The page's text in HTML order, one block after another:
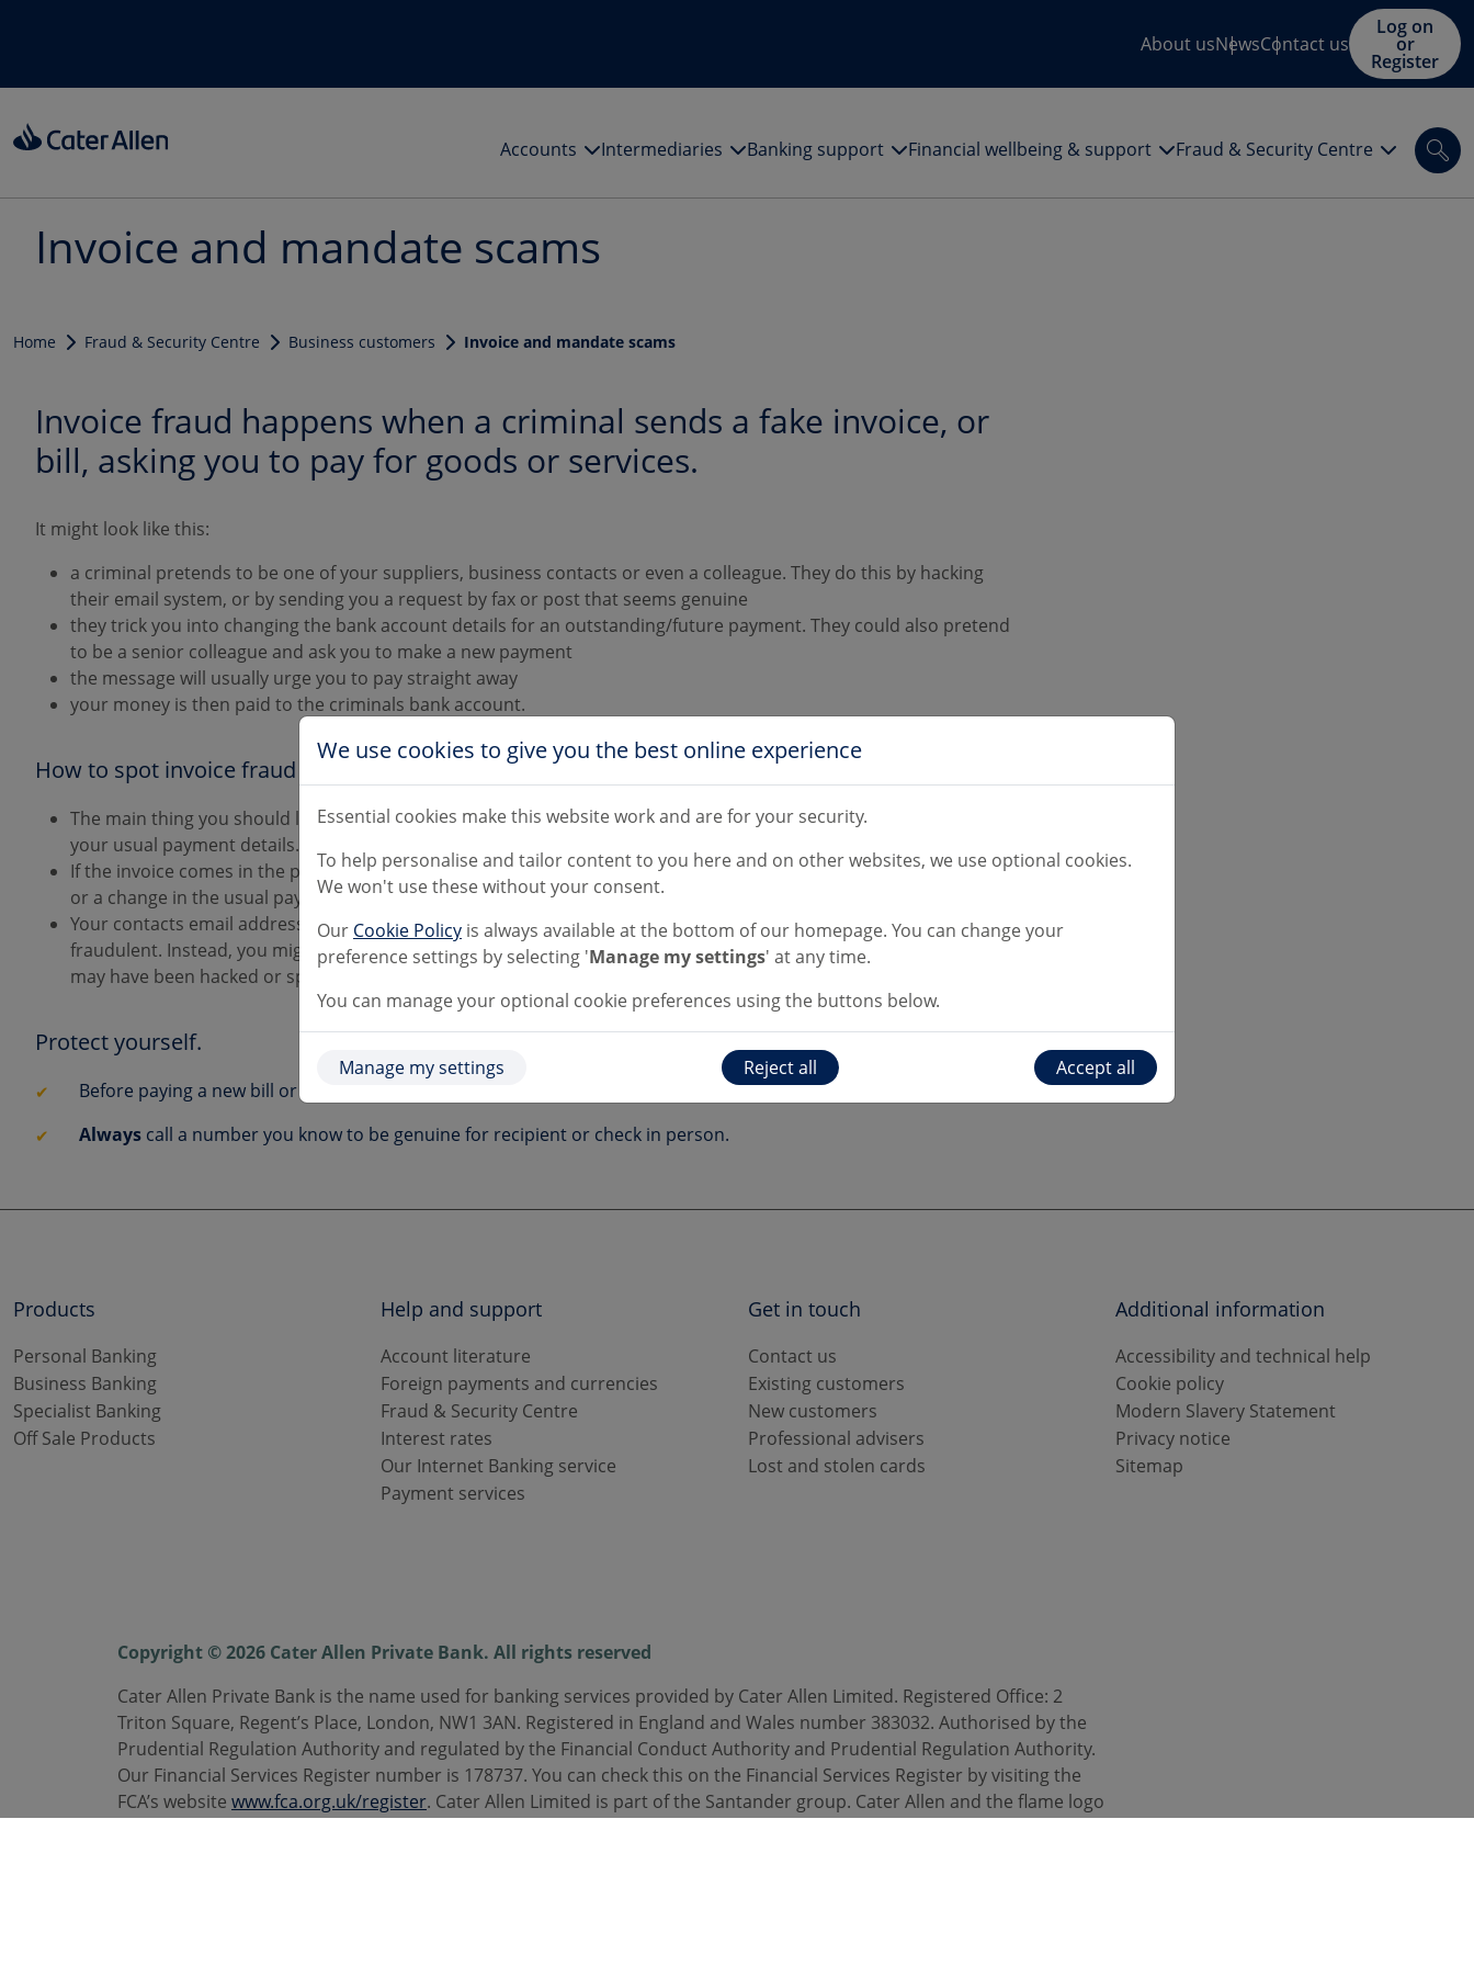
About usNewsContact us
Log on
or
Register
Accounts Intermediaries Banking support Financial wellbeing & support Fraud & Security Centre
Invoice and mandate scams
Home Fraud & Security Centre Business customers Invoice and mandate scams
Invoice fraud happens when a criminal sends a fake invoice, or
bill, asking you to pay for goods or services.
It might look like this:
a criminal pretends to be one of your suppliers, business contacts or even a colleague. They do this by hacking
their email system, or by sending you a request by fax or post that seems genuine
they trick you into changing the bank account details for an outstanding/future payment. They could also pretend
to be a senior colleague and ask you to make a new payment
the message will usually urge you to pay straight away
your money is then paid to the criminals bank account.
How to spot invoice fraud
The main thing you should look out for, is unusual grammar and spelling mistakes. Also any requests to change
your usual payment details.
If the invoice comes in the post on headed paper, look out for minor discrepancies. This could be a change in font
or a change in the usual payment details.
Your contacts email address may be altered very slightly to give the impression that it’s correct, but it is in fact
fraudulent. Instead, you might receive an email directly from someone you've dealt with before, but their account
may have been hacked or spoofed.
Protect yourself.
Before paying a new bill or changing existing details make sure you confirm the payment request is genuine.
Always call a number you know to be genuine for recipient or check in person.
Products
Personal Banking
Business Banking
Specialist Banking
Off Sale Products
Help and support
Account literature
Foreign payments and currencies
Fraud & Security Centre
Interest rates
Our Internet Banking service
Payment services
Get in touch
Contact us
Existing customers
New customers
Professional advisers
Lost and stolen cards
Additional information
Accessibility and technical help
Cookie policy
Modern Slavery Statement
Privacy notice
Sitemap
Copyright © 2026 Cater Allen Private Bank. All rights reserved
Cater Allen Private Bank is the name used for banking services provided by Cater Allen Limited. Registered Office: 2
Triton Square, Regent’s Place, London, NW1 3AN. Registered in England and Wales number 383032. Authorised by the
Prudential Regulation Authority and regulated by the Financial Conduct Authority and Prudential Regulation Authority.
Our Financial Services Register number is 178737. You can check this on the Financial Services Register by visiting the
FCA’s website www.fca.org.uk/register. Cater Allen Limited is part of the Santander group. Cater Allen and the flame logo
We use cookies to give you the best online experience
Essential cookies make this website work and are for your security.
To help personalise and tailor content to you here and on other websites, we use optional cookies.
We won't use these without your consent.
Our Cookie Policy is always available at the bottom of our homepage. You can change your
preference settings by selecting 'Manage my settings' at any time.
You can manage your optional cookie preferences using the buttons below.
Manage my settings Reject all Accept all